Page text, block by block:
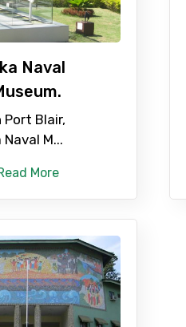
Naval
Blair,
M...
More